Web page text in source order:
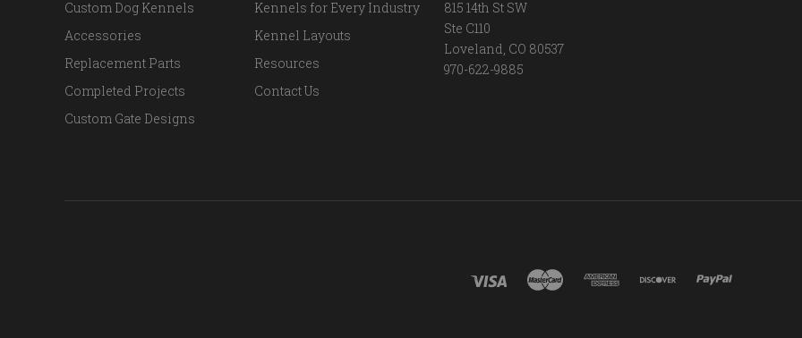
Custom Dog Kennels
Accessories
Replacement Parts
Completed Projects
Custom Gate Designs
Kennels for Every Industry
Kennel Layouts
Resources
Contact Us
815 14th St SW
Ste C110
Loveland, CO 80537
970-622-9885